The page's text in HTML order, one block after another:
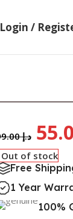
Login /
د.إ99.00
Out of stock
Free
1 Year
100%